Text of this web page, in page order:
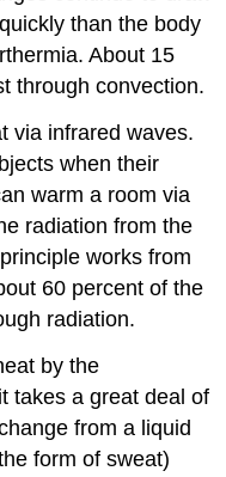
than the body
About 15
through convection.
via infrared waves.
when their
warm a room via
radiation from the
works from
60 percent of the
radiation.
by the
takes a great deal of
from a liquid
form of sweat)